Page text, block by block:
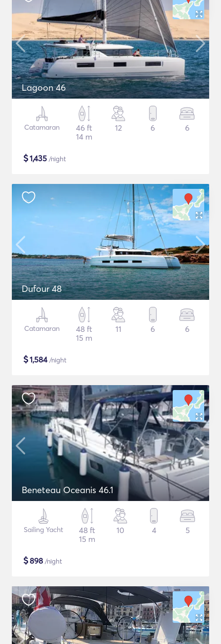
Lagoon 46
Catamaran
46 ft
14 m
12 6 6
$1,435 /night
Dufour 48
Catamaran
48 ft
15 m
11 6 6
$1,584/night
Beneteau Oceanis 46.1
Sailing Yacht
48 ft
15 m
10 4 5
$898 /night